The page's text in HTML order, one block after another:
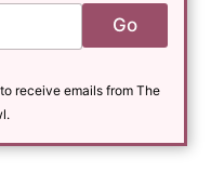
Go
receive emails from The